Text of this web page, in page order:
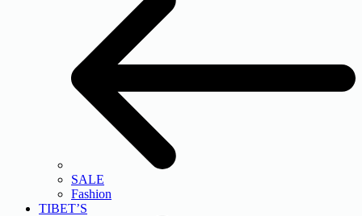
SALE
Fashion
TIBET’S